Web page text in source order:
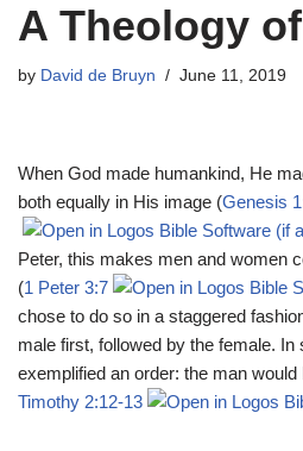
A Theology
by David de Bruyn June 11, 2019
When God made humankind, He
both equally in His image (Genesis
Peter, this makes men and women
(1 Peter 3:7
chose to do so in a staggered
male first, followed by the female.
exemplified an order: the man
Timothy 2:12-13